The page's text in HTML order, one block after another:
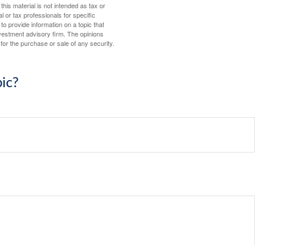
material is not intended as tax or
or tax professionals for specific
provide information on a topic that
advisory firm. The opinions
the purchase or sale of any security.